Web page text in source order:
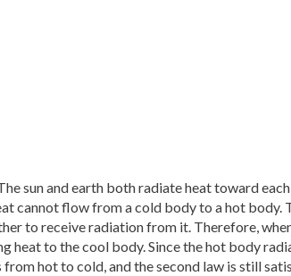
sun and earth both radiate heat toward
cannot flow from a cold body to a hot body.
to receive radiation from it. Therefore,
to the cool body. Since the hot body
hot to cold, and the second law is still